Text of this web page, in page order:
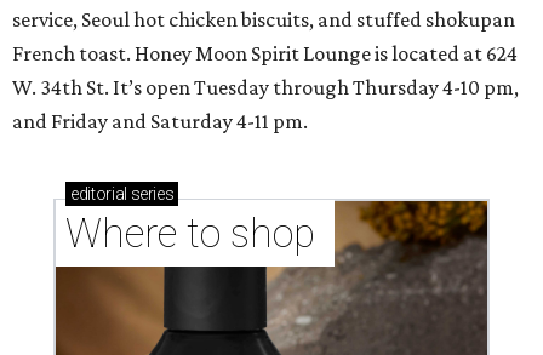
service, Seoul hot chicken biscuits, and stuffed shokupan
French toast. Honey Moon Spirit Lounge is located at 624
W. 34th St. It’s open Tuesday through Thursday 4-10 pm,
and Friday and Saturday 4-11 pm.
editorial series
Where to shop